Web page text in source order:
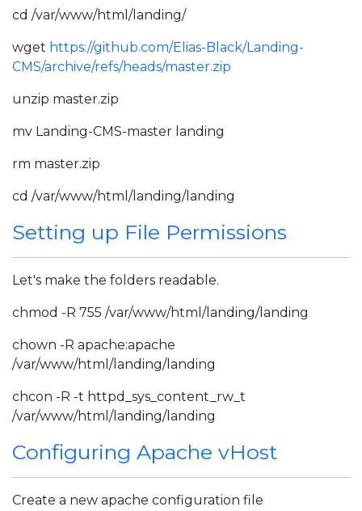
cd /var/www/html/landing/
wget https://github.com/Elias-Black/Landing-
CMS/archive/refs/heads/master.zip
unzip master.zip
mv Landing-CMS-master landing
rm master.zip
cd /var/www/html/landing/landing
Setting up File Permissions
Let's make the folders readable.
chmod -R 755 /var/www/html/landing/landing
chown -R apache:apache
/var/www/html/landing/landing
chcon -R -t httpd_sys_content_rw_t
/var/www/html/landing/landing
Configuring Apache vHost
Create a new apache configuration file